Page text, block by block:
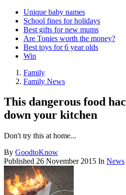
Unique baby names
School fines for holidays
Best gifts for new mums
Are Tonies worth the money?
Best toys for 6 year olds
Win
Family
Family News
This dangerous food
down your kitchen
Don't try this at home...
By GoodtoKnow
Published 26 November 2015 In News